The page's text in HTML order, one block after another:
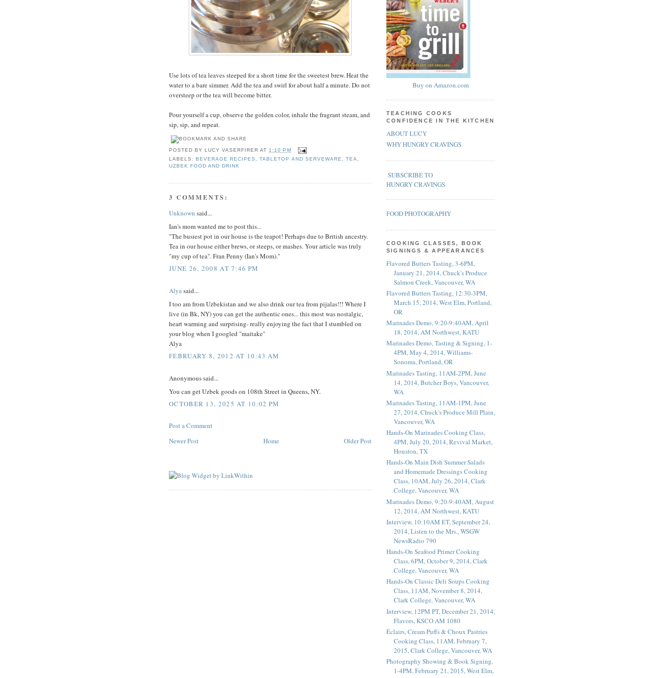
Use lots of tea leaves steeped for a short time for the sweetest brew. Heat the
water to a bare simmer. Add the tea and swirl for about half a minute. Do not
oversteep or the tea will become bitter.
Pour yourself a cup, observe the golden color, inhale the fragrant steam, and
sip, sip, and repeat.
POSTED BYLUCY VASERFIRER AT 1:10 PM
LABELS:BEVERAGE RECIPES ,TABLETOP AND SERVEWARE TEA
UZBEK FOOD AND DRINK
3 COMMENTS:
Unknown said...
Ian's mom wanted me to post this...
"The busiest pot in our house is the teapot! Perhaps due to British ancestry.
Tea in our house either brews, or steeps, or mashes. Your article was truly
"my cup of tea". Fran Penny (Ian's Mom)."
JUNE 26, 2008 AT 7:46 PM
Alyasaid...
I too am from Uzbekistan and we also drink our tea from pijalas!!! Where I
live (in Bk, NY) you can get the authentic ones... this most was nostalgic,
heart warming and surprising- really enjoying the fact that I stumbled on
your blog when I googled "maitake"
Alya
FEBRUARY 8, 2012 AT 10:43 AM
Anonymous said...
You can get Uzbek goods on 108th Street in Queens, NY.
OCTOBER 13, 2025 AT 10:02 PM
Post a Comment
Newer Post
Older Post
Home
Buy on Amazon.com
TEACHING COOKS
CONFIDENCE IN THE KITCHEN
ABOUT LUCY
WHY HUNGRY CRAVINGS
SUBSCRIBE TO
HUNGRY CRAVINGS
FOOD PHOTOGRAPHY
COOKING CLASSES, BOOK
SIGNINGS & APPEARANCES
Flavored Butters Tasting, 3-6PM,
January 21, 2014, Chuck's Produce
Salmon Creek, Vancouver, WA
Flavored Butters Tasting, 12:30-3PM,
March 15, 2014, West Elm, Portland,
OR
Marinades Demo, 9:20-9:40AM, April
18, 2014, AM Northwest, KATU
Marinades Demo, Tasting & Signing, 1-
4PM, May 4, 2014, Williams-
Sonoma, Portland, OR
Marinades Tasting, 11AM-2PM, June
14, 2014, Butcher Boys, Vancouver,
WA
Marinades Tasting, 11AM-1PM, June
27, 2014, Chuck's Produce Mill Plain,
Vancouver, WA
Hands-On Marinades Cooking Class,
4PM, July 20, 2014, Revival Market,
Houston, TX
Hands-On Main Dish Summer Salads
and Homemade Dressings Cooking
Class, 10AM, July 26, 2014, Clark
College, Vancouver, WA
Marinades Demo, 9:20-9:40AM, August
12, 2014, AM Northwest, KATU
Interview, 10:10AM ET, September 24,
2014, Listen to the Mrs., WSGW
NewsRadio 790
Hands-On Seafood Primer Cooking
Class, 6PM, October 9, 2014, Clark
College, Vancouver, WA
Hands-On Classic Deli Soups Cooking
Class, 11AM, November 8, 2014,
Clark College, Vancouver, WA
Interview, 12PM PT, December 21, 2014,
Flavors, KSCO AM 1080
Éclairs, Cream Puffs & Choux Pastries
Cooking Class, 11AM, February 7,
2015, Clark College, Vancouver, WA
Photography Showing & Book Signing,
1-4PM, February 21, 2015, West Elm,